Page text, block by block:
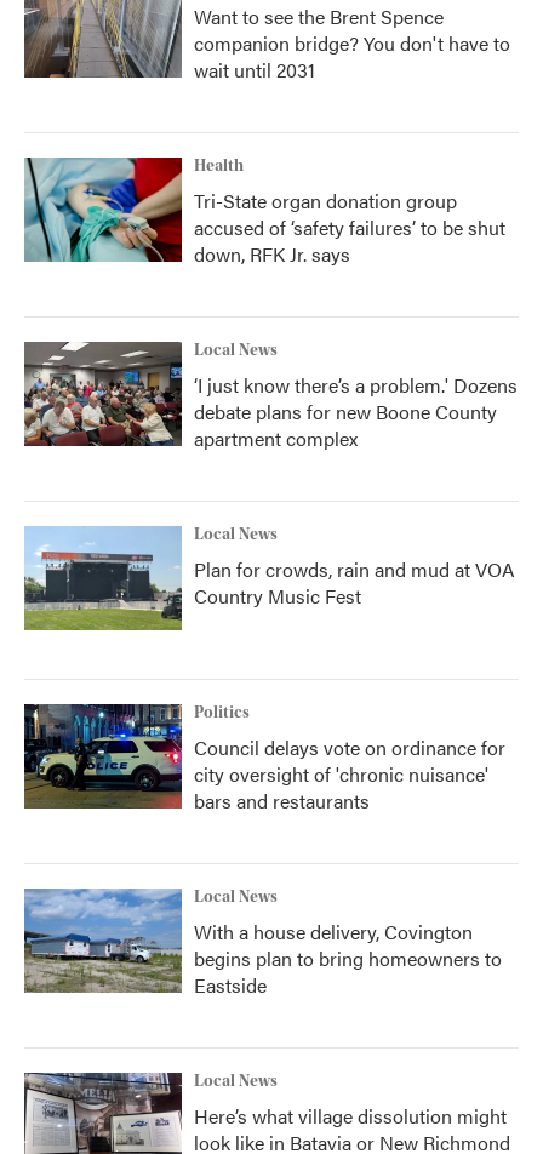
Want to see the Brent Spence
companion bridge? You don't have to
wait until 2031
Health
Tri-State organ donation group
accused of ‘safety failures’ to be shut
down, RFK Jr. says
Local News
‘I just know there’s a problem.' Dozens
debate plans for new Boone County
apartment complex
Local News
Plan for crowds, rain and mud at VOA
Country Music Fest
Politics
Council delays vote on ordinance for
city oversight of 'chronic nuisance'
bars and restaurants
Local News
With a house delivery, Covington
begins plan to bring homeowners to
Eastside
Local News
Here’s what village dissolution might
look like in Batavia or New Richmond